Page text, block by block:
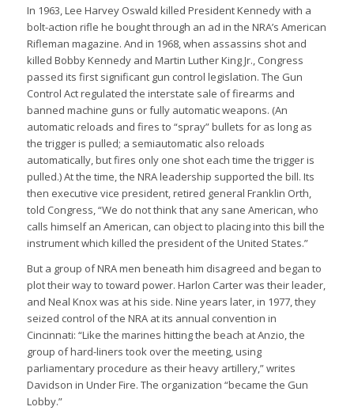
In 1963, Lee Harvey Oswald killed President Kennedy with a
bolt-action rifle he bought through an ad in the NRA’s American
Rifleman magazine. And in 1968, when assassins shot and
killed Bobby Kennedy and Martin Luther King Jr., Congress
passed its first significant gun control legislation. The Gun
Control Act regulated the interstate sale of firearms and
banned machine guns or fully automatic weapons. (An
automatic reloads and fires to “spray” bullets for as long as
the trigger is pulled; a semiautomatic also reloads
automatically, but fires only one shot each time the trigger is
pulled.) At the time, the NRA leadership supported the bill. Its
then executive vice president, retired general Franklin Orth,
told Congress, “We do not think that any sane American, who
calls himself an American, can object to placing into this bill the
instrument which killed the president of the United States.”
But a group of NRA men beneath him disagreed and began to
plot their way to toward power. Harlon Carter was their leader,
and Neal Knox was at his side. Nine years later, in 1977, they
seized control of the NRA at its annual convention in
Cincinnati: “Like the marines hitting the beach at Anzio, the
group of hard-liners took over the meeting, using
parliamentary procedure as their heavy artillery,” writes
Davidson in Under Fire. The organization “became the Gun
Lobby.”